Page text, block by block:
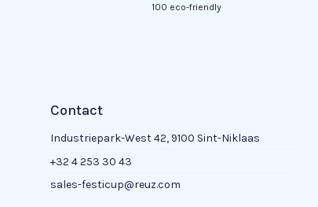
100 eco-friendly
Contact
Industriepark-West 42, 9100 Sint-Niklaas
+32 4 253 30 43
sales-festicup@reuz.com